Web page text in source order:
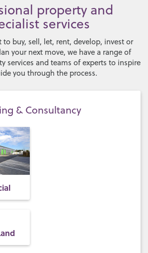
property and
services
to buy, sell, let, rent, develop, invest or
your next move, we have a range of
services and teams of experts to inspire
you through the process.
& Consultancy